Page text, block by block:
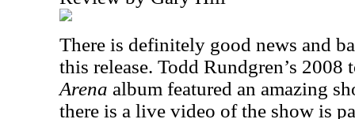
There is definitely good news and
this release. Todd Rundgren’s
Arena album featured an amazing
there is a live video of the show is